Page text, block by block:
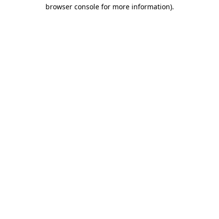
browser console for more information).